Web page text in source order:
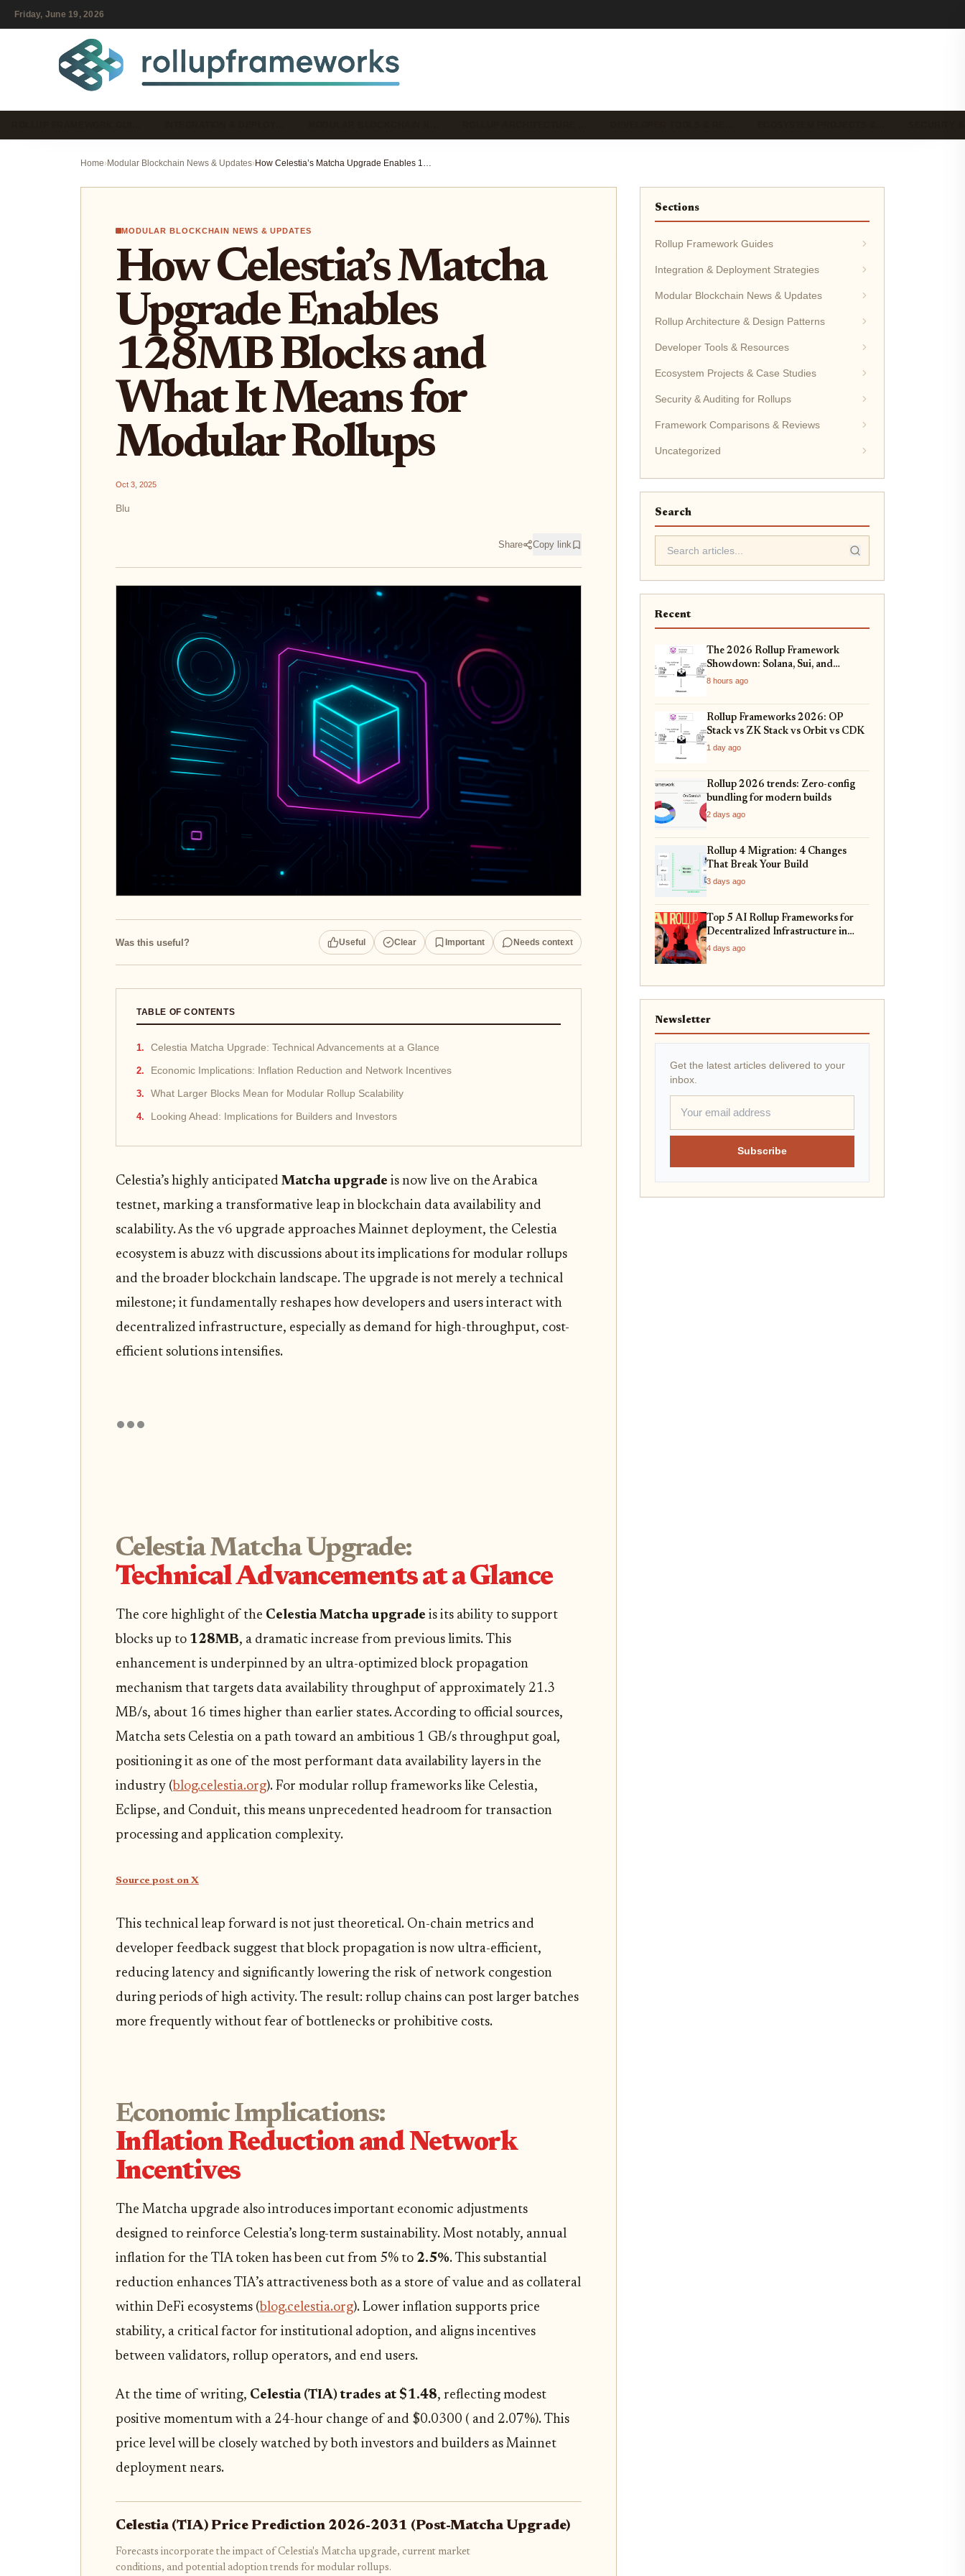
Friday, June 19, 2026
Home›Modular Blockchain News & Updates› How Celestia’s Matcha Upgrade Enables 128MB Blocks and What It Means for Modular Rollups
MODULAR BLOCKCHAIN NEWS & UPDATES
How Celestia’s Matcha
Upgrade Enables
128MB Blocks and
What It Means for
Modular Rollups
Oct 3, 2025
Blu
Share Copy link
Was this useful? Useful Clear Important Needs context
TABLE OF CONTENTS
Celestia Matcha Upgrade: Technical Advancements at a Glance
Economic Implications: Inflation Reduction and Network Incentives
What Larger Blocks Mean for Modular Rollup Scalability
Looking Ahead: Implications for Builders and Investors
Celestia’s highly anticipated Matcha upgrade is now live on the Arabica
testnet, marking a transformative leap in blockchain data availability and
scalability. As the v6 upgrade approaches Mainnet deployment, the Celestia
ecosystem is abuzz with discussions about its implications for modular rollups
and the broader blockchain landscape. The upgrade is not merely a technical
milestone; it fundamentally reshapes how developers and users interact with
decentralized infrastructure, especially as demand for high-throughput, cost-
efficient solutions intensifies.
Celestia Matcha Upgrade:
Technical Advancements at a Glance
The core highlight of the Celestia Matcha upgrade is its ability to support
blocks up to 128MB, a dramatic increase from previous limits. This
enhancement is underpinned by an ultra-optimized block propagation
mechanism that targets data availability throughput of approximately 21.3
MB/s, about 16 times higher than earlier states. According to official sources,
Matcha sets Celestia on a path toward an ambitious 1 GB/s throughput goal,
positioning it as one of the most performant data availability layers in the
industry (blog.celestia.org). For modular rollup frameworks like Celestia,
Eclipse, and Conduit, this means unprecedented headroom for transaction
processing and application complexity.
Source post on X
This technical leap forward is not just theoretical. On-chain metrics and
developer feedback suggest that block propagation is now ultra-efficient,
reducing latency and significantly lowering the risk of network congestion
during periods of high activity. The result: rollup chains can post larger batches
more frequently without fear of bottlenecks or prohibitive costs.
Economic Implications:
Inflation Reduction and Network
Incentives
The Matcha upgrade also introduces important economic adjustments
designed to reinforce Celestia’s long-term sustainability. Most notably, annual
inflation for the TIA token has been cut from 5% to 2.5%. This substantial
reduction enhances TIA’s attractiveness both as a store of value and as collateral
within DeFi ecosystems (blog.celestia.org). Lower inflation supports price
stability, a critical factor for institutional adoption, and aligns incentives
between validators, rollup operators, and end users.
At the time of writing, Celestia (TIA) trades at $1.48, reflecting modest
positive momentum with a 24-hour change of and $0.0300 ( and 2.07%). This
price level will be closely watched by both investors and builders as Mainnet
deployment nears.
Celestia (TIA) Price Prediction 2026-2031 (Post-Matcha Upgrade)
Forecasts incorporate the impact of Celestia's Matcha upgrade, current market
conditions, and potential adoption trends for modular rollups.
Sections
Rollup Framework Guides
Integration & Deployment Strategies
Modular Blockchain News & Updates
Rollup Architecture & Design Patterns
Developer Tools & Resources
Ecosystem Projects & Case Studies
Security & Auditing for Rollups
Framework Comparisons & Reviews
Uncategorized
Search
Recent
The 2026 Rollup Framework
Showdown: Solana, Sui, and
Ethereum L2s Compared
8 hours ago
Rollup Frameworks 2026: OP
Stack vs ZK Stack vs Orbit vs CDK
1 day ago
Rollup 2026 trends: Zero-config
bundling for modern builds
2 days ago
Rollup 4 Migration: 4 Changes
That Break Your Build
3 days ago
Top 5 AI Rollup Frameworks for
Decentralized Infrastructure in
2026
4 days ago
Newsletter
Get the latest articles delivered to your
inbox.
Subscribe